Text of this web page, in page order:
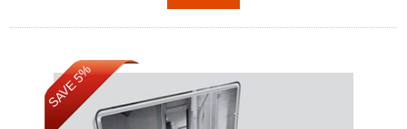
SAVE 5%